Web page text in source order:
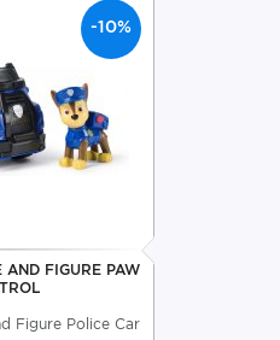
-10%
AND FIGURE PAW
Figure Police Car